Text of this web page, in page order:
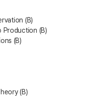
(B)
Production (B)
(B)
(B)